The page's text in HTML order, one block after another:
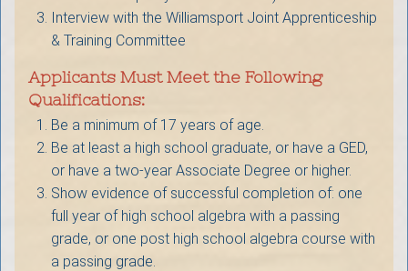
Interview with the Williamsport Joint Apprenticeship
& Training Committee
Applicants Must Meet the Following
Qualifications:
Be a minimum of 17 years of age.
Be at least a high school graduate, or have a GED,
or have a two-year Associate Degree or higher.
Show evidence of successful completion of: one
full year of high school algebra with a passing
grade, or one post high school algebra course with
a passing grade.